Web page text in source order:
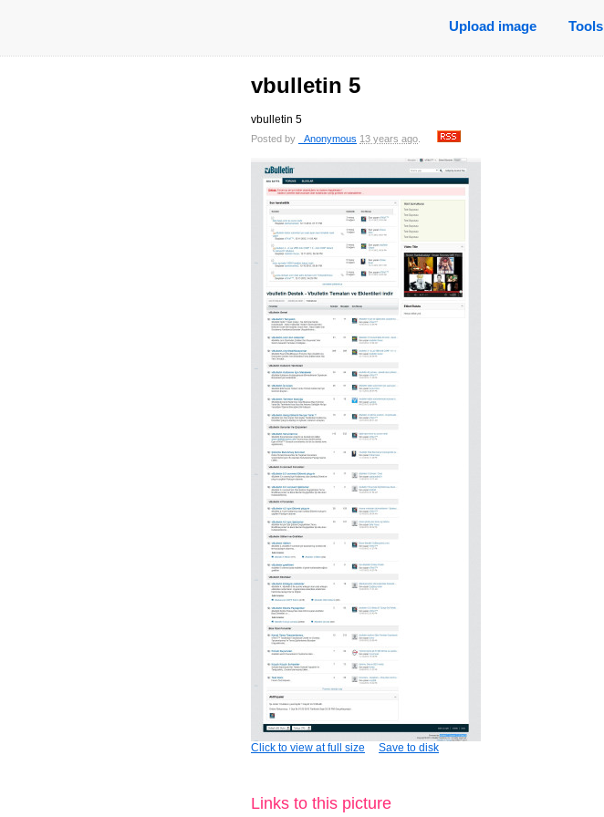
Upload image Tools
vbulletin 5
vbulletin 5
Posted by _Anonymous 13 years ago
Click to view at full size Save to disk
Links to this picture